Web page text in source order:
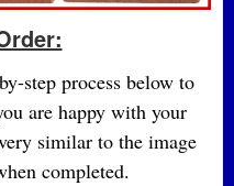
step process below to
are happy with your
similar to the image
completed.